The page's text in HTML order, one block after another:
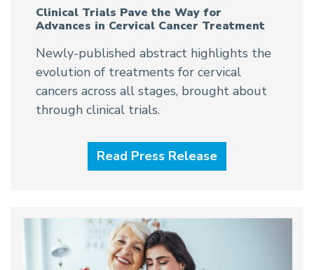
Clinical Trials Pave the Way for
Advances in Cervical Cancer Treatment
Newly-published abstract highlights the
evolution of treatments for cervical
cancers across all stages, brought about
through clinical trials.
Read Press Release